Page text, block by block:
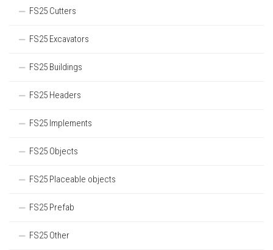
FS25 Cutters
FS25 Excavators
FS25 Buildings
FS25 Headers
FS25 Implements
FS25 Objects
FS25 Placeable objects
FS25 Prefab
FS25 Other